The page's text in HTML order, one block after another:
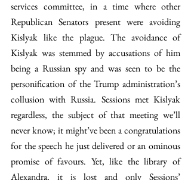
services committee, in a time where other
Republican Senators present were avoiding
Kislyak like the plague. The avoidance of
Kislyak was stemmed by accusations of him
being a Russian spy and was seen to be the
personification of the Trump administration’s
collusion with Russia. Sessions met Kislyak
regardless, the subject of that meeting we’ll
never know; it might’ve been a congratulations
for the speech he just delivered or an ominous
promise of favours. Yet, like the library of
Alexandra, it is lost and only Sessions’